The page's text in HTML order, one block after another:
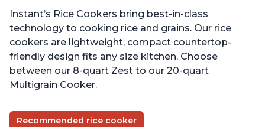
Instant’s Rice Cookers bring best-in-class
technology to cooking rice and grains. Our rice
cookers are lightweight, compact countertop-
friendly design fits any size kitchen. Choose
between our 8-quart Zest to our 20-quart
Multigrain Cooker.
Recommended rice cooker